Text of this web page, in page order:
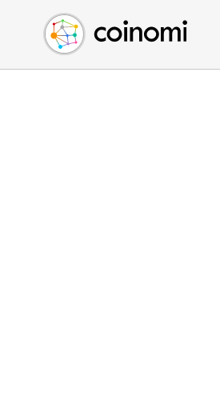
Buy Crypto
Sell Crypto
Swap Crypto
English (en)
中文 (zh)
Español (es)